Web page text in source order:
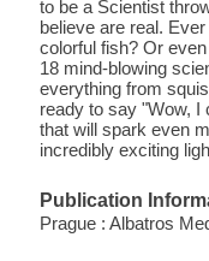
to be a Scientist
believe are real.
colorful fish? Or
18 mind-blowing
everything from
ready to say "Wow, I
that will spark even
incredibly exciting
Publication
Prague : Albatros